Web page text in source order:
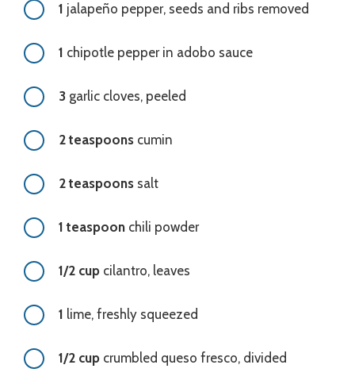
1 jalapeño pepper, seeds and ribs removed
1 chipotle pepper in adobo sauce
3 garlic cloves, peeled
2 teaspoons cumin
2 teaspoons salt
1 teaspoon chili powder
1/2 cup cilantro, leaves
1 lime, freshly squeezed
1/2 cup crumbled queso fresco, divided